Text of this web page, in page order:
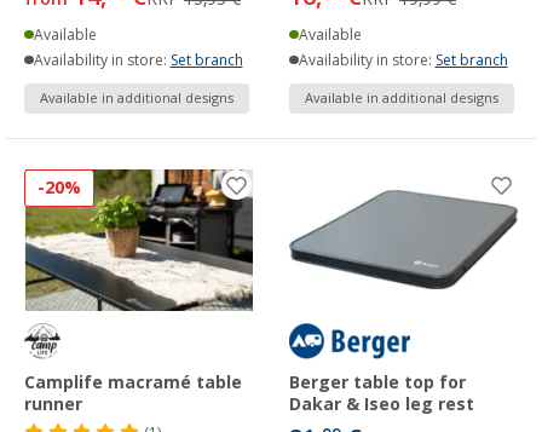
Available
Availability in store: Set branch
Available in additional designs
Available
Availability in store: Set branch
Available in additional designs
-20%
Camplife macramé table
runner
Berger table top for
Dakar & Iseo leg rest